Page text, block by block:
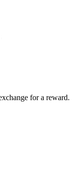
for a reward.